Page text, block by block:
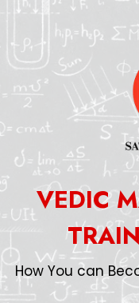
VEDIC
How You can